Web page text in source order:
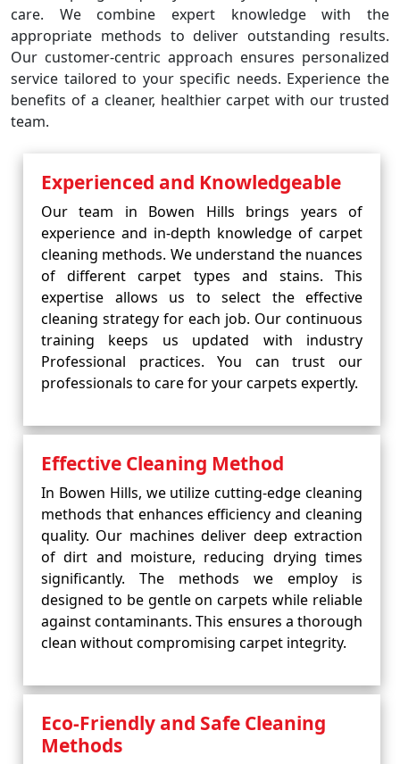
care. We combine expert knowledge with the
appropriate methods to deliver outstanding results.
Our customer-centric approach ensures personalized
service tailored to your specific needs. Experience the
benefits of a cleaner, healthier carpet with our trusted
team.
Experienced and Knowledgeable
Our team in Bowen Hills brings years of
experience and in-depth knowledge of carpet
cleaning methods. We understand the nuances
of different carpet types and stains. This
expertise allows us to select the effective
cleaning strategy for each job. Our continuous
training keeps us updated with industry
Professional practices. You can trust our
professionals to care for your carpets expertly.
Effective Cleaning Method
In Bowen Hills, we utilize cutting-edge cleaning
methods that enhances efficiency and cleaning
quality. Our machines deliver deep extraction
of dirt and moisture, reducing drying times
significantly. The methods we employ is
designed to be gentle on carpets while reliable
against contaminants. This ensures a thorough
clean without compromising carpet integrity.
Eco-Friendly and Safe Cleaning
Methods